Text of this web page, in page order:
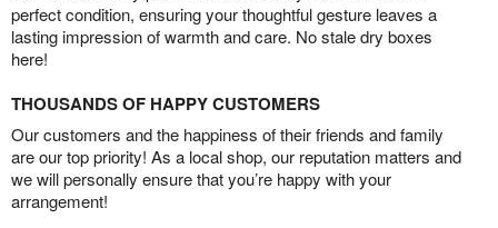
perfect condition, ensuring your thoughtful gesture leaves a
lasting impression of warmth and care. No stale dry boxes
here!
THOUSANDS OF HAPPY CUSTOMERS
Our customers and the happiness of their friends and family
are our top priority! As a local shop, our reputation matters and
we will personally ensure that you’re happy with your
arrangement!